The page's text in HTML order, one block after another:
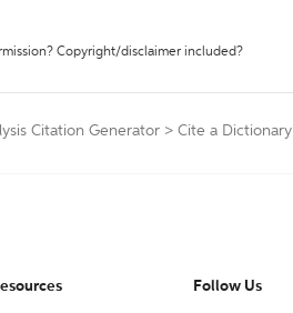
Copyright/disclaimer included?
Citation Generator > Cite a Dictionary
Follow Us